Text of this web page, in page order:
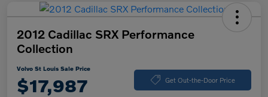
2012 Cadillac SRX Performance
Collection
Volvo St Louis Sale Price
$17,987 Get Out-the-Door Price